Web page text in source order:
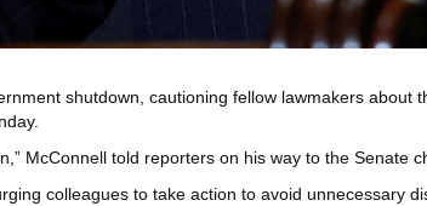
shutdown, cautioning fellow lawmakers
McConnell told reporters on his way to the Senate
colleagues to take action to avoid unnecessary